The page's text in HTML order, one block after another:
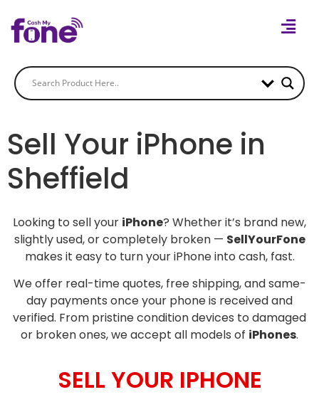
Sell Your iPhone in
Sheffield
Looking to sell your iPhone? Whether it’s brand new,
slightly used, or completely broken — SellYourFone
makes it easy to turn your iPhone into cash, fast.
We offer real-time quotes, free shipping, and same-
day payments once your phone is received and
verified. From pristine condition devices to damaged
or broken ones, we accept all models of iPhones.
SELL YOUR IPHONE